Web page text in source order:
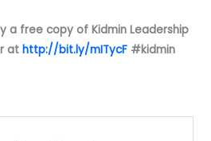
a free copy of Kidmin Leadership
athttp://bit.ly/mITycF #kidmin